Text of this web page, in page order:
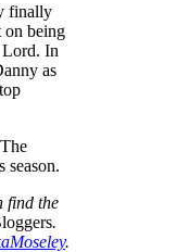
finally
on being
Lord. In
as
season.
find the
.
.